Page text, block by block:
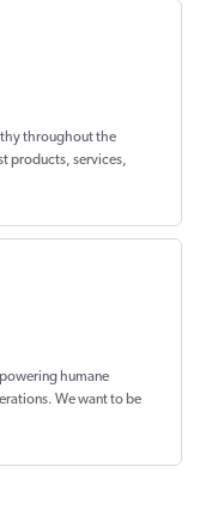
throughout the
products, services,
humane
We want to be